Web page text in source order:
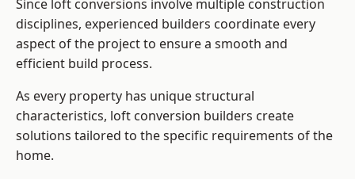
Since loft conversions involve multiple construction
disciplines, experienced builders coordinate every
aspect of the project to ensure a smooth and
efficient build process.
As every property has unique structural
characteristics, loft conversion builders create
solutions tailored to the specific requirements of the
home.